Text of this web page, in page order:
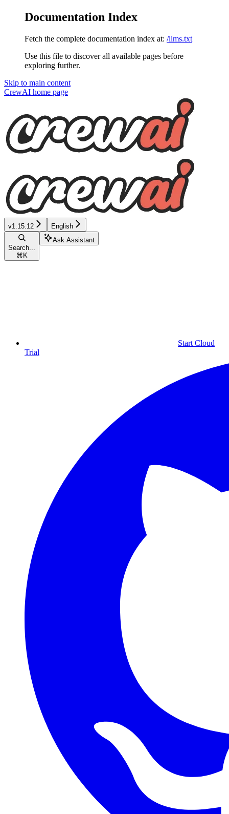
Documentation Index
Fetch the complete documentation index at: /llms.txt
Use this file to discover all available pages before
exploring further.
Skip to main content
CrewAI home page
v1.15.12 English
Search...
⌘ K
Ask Assistant
Start Cloud
Trial